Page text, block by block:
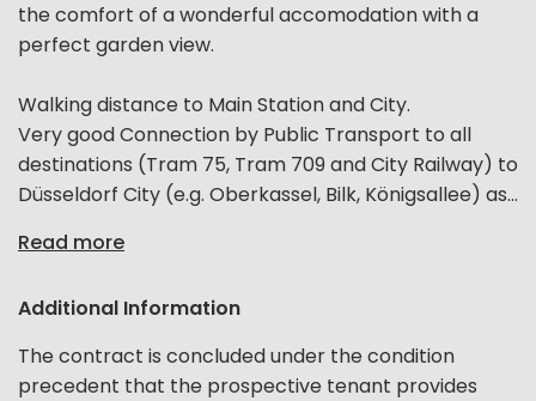
the comfort of a wonderful accomodation with a
perfect garden view.
Walking distance to Main Station and City.
Very good Connection by Public Transport to all
destinations (Tram 75, Tram 709 and City Railway) to
Düsseldorf City (e.g. Oberkassel, Bilk, Königsallee) as...
Read more
Additional Information
The contract is concluded under the condition
precedent that the prospective tenant provides